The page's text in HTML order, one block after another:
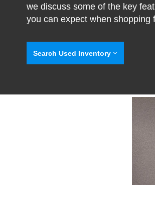
we discuss some of the key
you can expect when shopping
Search Used Inventory